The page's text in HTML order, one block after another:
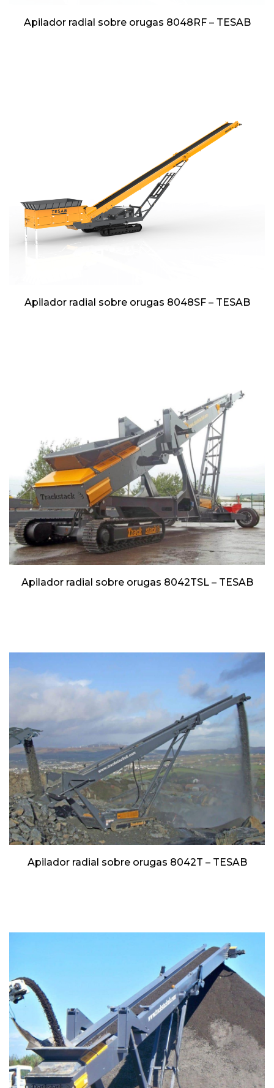
Apilador radial sobre orugas 8048RF – TESAB
Apilador radial sobre orugas 8048SF – TESAB
Apilador radial sobre orugas 8042TSL – TESAB
Apilador radial sobre orugas 8042T – TESAB